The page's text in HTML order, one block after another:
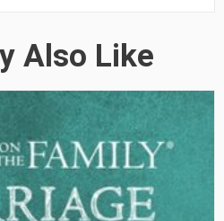
Also Like